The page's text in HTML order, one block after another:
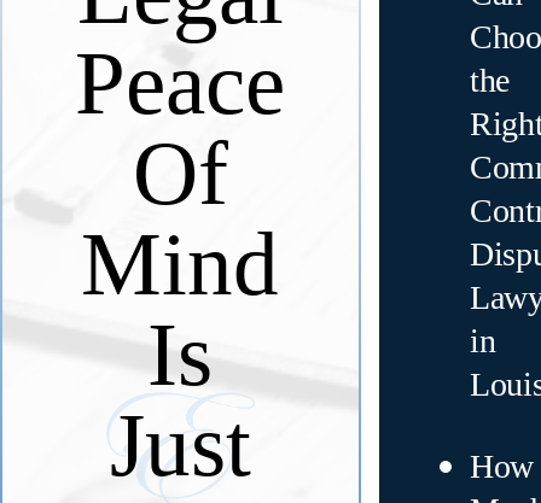
Peace
Of
Mind
Is
Just
the
in
How